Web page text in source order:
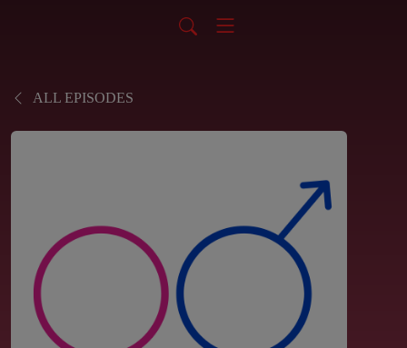
ALL EPISODES